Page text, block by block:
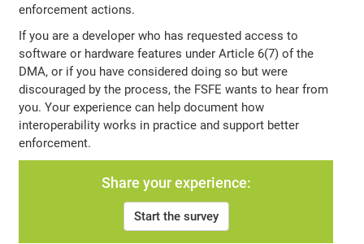
enforcement actions.
If you are a developer who has requested access to
software or hardware features under Article 6(7) of the
DMA, or if you have considered doing so but were
discouraged by the process, the FSFE wants to hear from
you. Your experience can help document how
interoperability works in practice and support better
enforcement.
Share your experience:
Start the survey